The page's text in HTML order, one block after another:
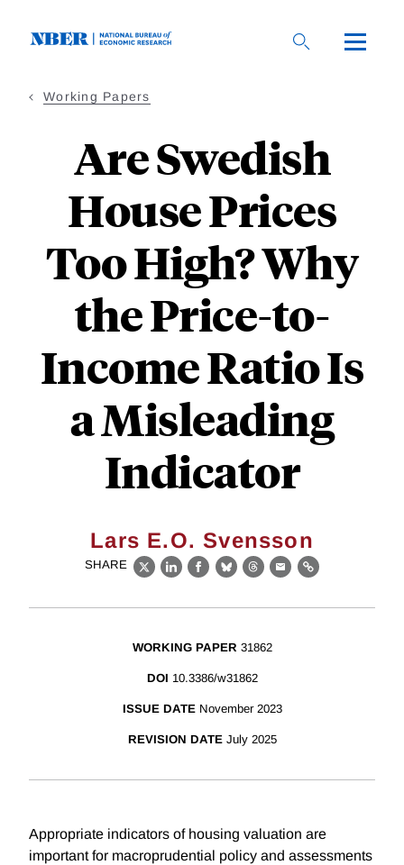
Working Papers
Are Swedish
House Prices
Too High? Why
the Price-to-
Income Ratio Is
a Misleading
Indicator
Lars E.O. Svensson
SHARE
X LinkedIn
Facebook
BlueskyThreads
EmailLink
WORKING PAPER 31862
DOI 10.3386/w31862
ISSUE DATE November 2023
REVISION DATE July 2025
Appropriate indicators of housing valuation are
important for macroprudential policy and assessments